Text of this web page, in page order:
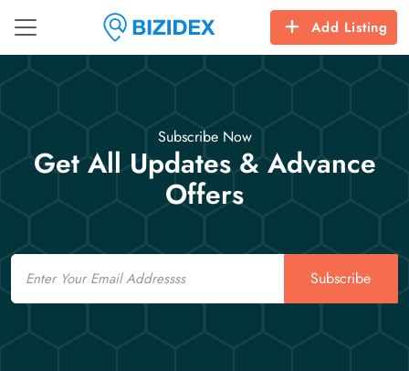
Add Listing
Subscribe Now
Get All Updates & Advance
Offers
Email
Subscribe